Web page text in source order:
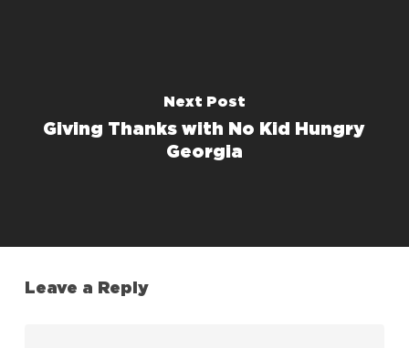
Next Post
Giving Thanks with No Kid Hungry
Georgia
Leave a Reply